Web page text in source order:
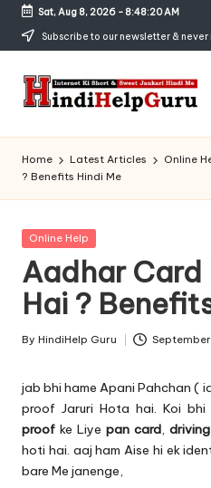
Skip
content
Sat, Aug 8, 2026- 8:48:21 AM
Subscribe to our newsletter & never
H
in
di
H
el
p
G
u
r
u.
c
o
Jankari
Hindi
me
Home Latest Articles Online
? Benefits Hindi Me
Posted
Online Help
Aadhar Card
Hai ?
Posted
By HindiHelp Guru September
jab bhi hame Apani Pahchan (
proof Jaruri Hota hai. Koi
proof ke Liye pan card,
hoti hai. aaj ham Aise hi ek
bare Me janenge,